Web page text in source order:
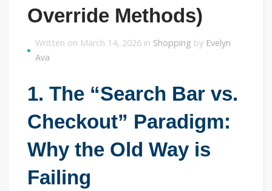
Override Methods)
Written on March 14, 2026 in Shopping by Evelyn
Ava
1. The “Search Bar vs.
Checkout” Paradigm:
Why the Old Way is
Failing